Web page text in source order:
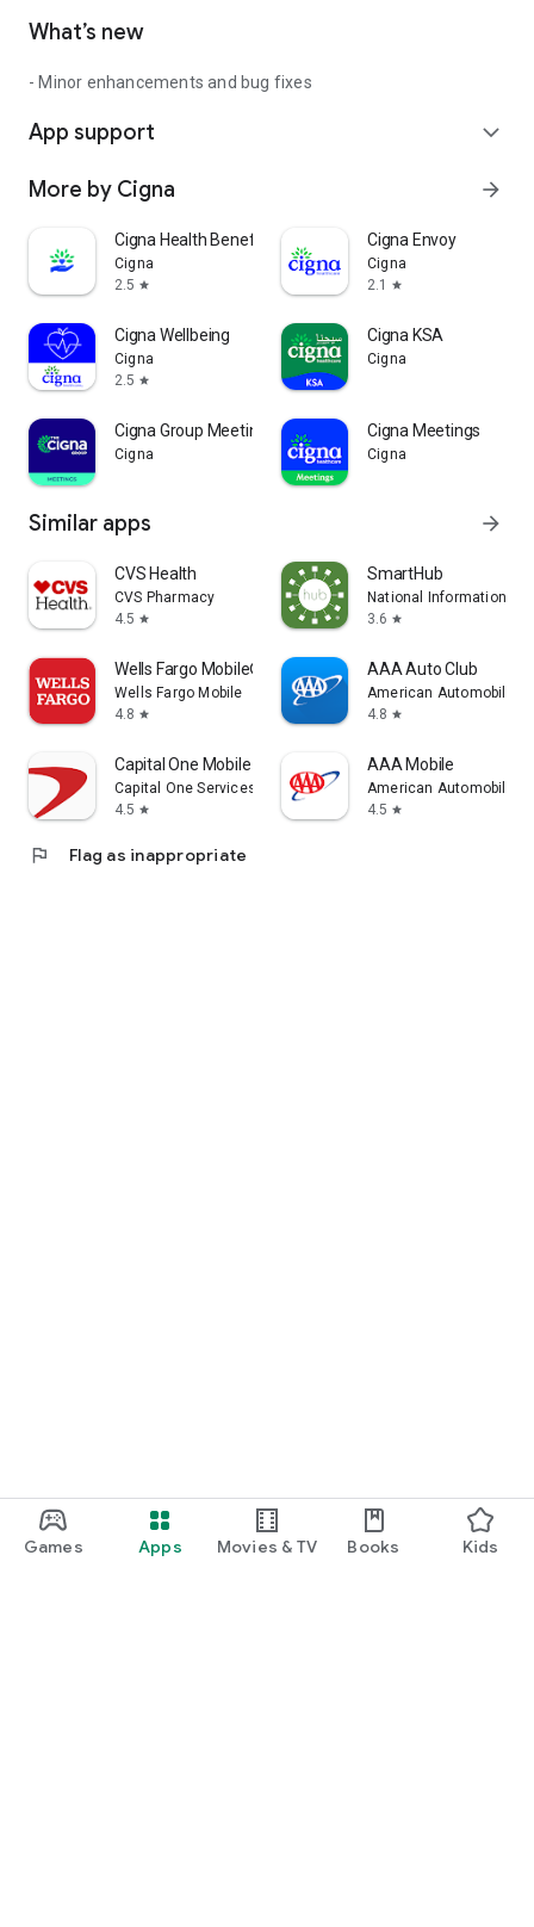
Games Apps Movies & TV Books Kids
What’s new
- Minor enhancements and bug fixes
App support expand_more
More by Cigna arrow_forward
Cigna Health Benefits+
Cigna
2.5 star
Cigna Envoy
Cigna
2.1
star
Cigna Wellbeing
Cigna
2.5 star
Cigna KSA
Cigna
Cigna Group Meetings
Cigna
Cigna Meetings
Cigna
Similar apps arrow_forward
CVS Health
CVS Pharmacy
4.5 star
SmartHub
National Information
3.6 star
Wells Fargo Mobile®
Wells Fargo Mobile
4.8 star
AAA Auto Club
American Automobile
4.8 star
Capital One Mobile
Capital One Services, LLC
4.5 star
AAA Mobile
American Automobile
4.5 star
flag Flag as inappropriate